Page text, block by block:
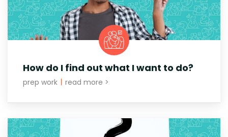
How do I find out what I want to do?
prep work read more >